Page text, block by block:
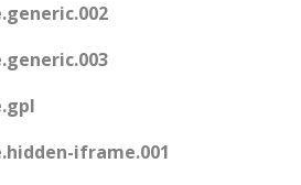
iframe.001